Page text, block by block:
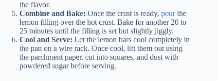
the flavor.
Combine and Bake: Once the crust is ready, pourthe
lemon filling over the hot crust. Bake for another 20 to
25 minutes until the filling is set but slightly jiggly.
Cool and Serve: Let the lemon bars cool completely in
the pan on a wire rack. Once cool, lift them out using
the parchment paper, cut into squares, and dust with
powdered sugar before serving.